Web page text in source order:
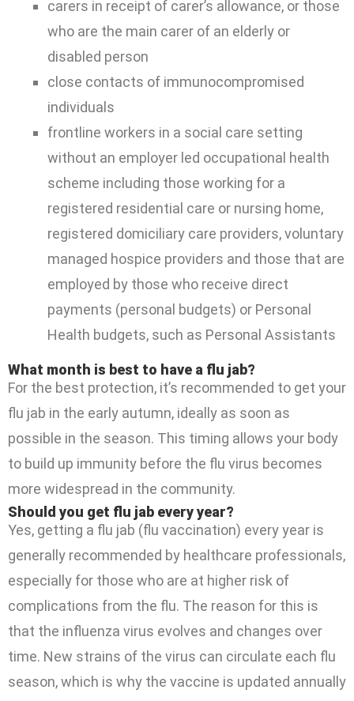
carers in receipt of carer’s allowance, or those
who are the main carer of an elderly or
disabled person
close contacts of immunocompromised
individuals
frontline workers in a social care setting
without an employer led occupational health
scheme including those working for a
registered residential care or nursing home,
registered domiciliary care providers, voluntary
managed hospice providers and those that are
employed by those who receive direct
payments (personal budgets) or Personal
Health budgets, such as Personal Assistants
What month is best to have a flu jab?
For the best protection, it’s recommended to get your
flu jab in the early autumn, ideally as soon as
possible in the season. This timing allows your body
to build up immunity before the flu virus becomes
more widespread in the community.
Should you get flu jab every year?
Yes, getting a flu jab (flu vaccination) every year is
generally recommended by healthcare professionals,
especially for those who are at higher risk of
complications from the flu. The reason for this is
that the influenza virus evolves and changes over
time. New strains of the virus can circulate each flu
season, which is why the vaccine is updated annually